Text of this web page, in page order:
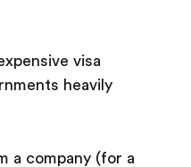
visa
heavily
a company (for a